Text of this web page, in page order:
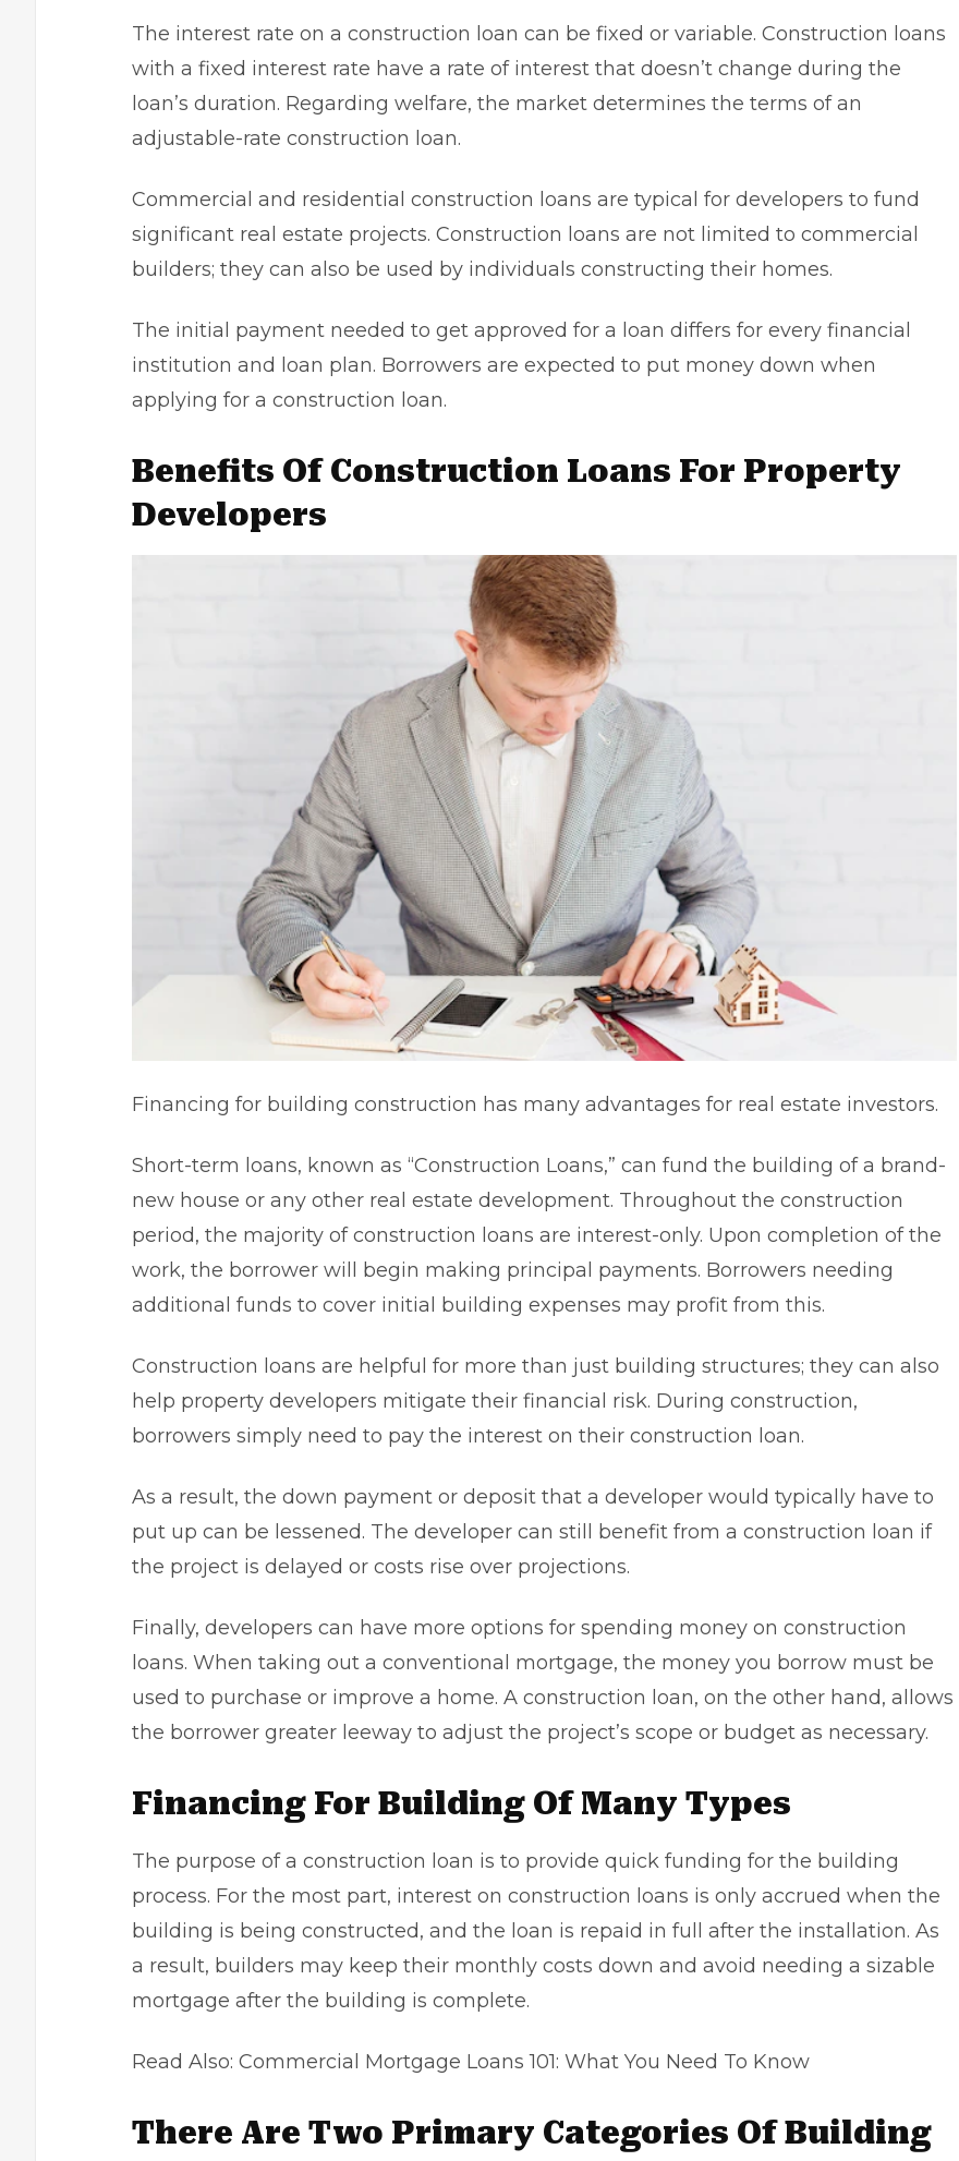
The interest rate on a construction loan can be fixed or variable. Construction loans
with a fixed interest rate have a rate of interest that doesn’t change during the
loan’s duration. Regarding welfare, the market determines the terms of an
adjustable-rate construction loan.
Commercial and residential construction loans are typical for developers to fund
significant real estate projects. Construction loans are not limited to commercial
builders; they can also be used by individuals constructing their homes.
The initial payment needed to get approved for a loan differs for every financial
institution and loan plan. Borrowers are expected to put money down when
applying for a construction loan.
Benefits Of Construction Loans For Property
Developers
Financing for building construction has many advantages for real estate investors.
Short-term loans, known as “Construction Loans,” can fund the building of a brand-
new house or any other real estate development. Throughout the construction
period, the majority of construction loans are interest-only. Upon completion of the
work, the borrower will begin making principal payments. Borrowers needing
additional funds to cover initial building expenses may profit from this.
Construction loans are helpful for more than just building structures; they can also
help property developers mitigate their financial risk. During construction,
borrowers simply need to pay the interest on their construction loan.
As a result, the down payment or deposit that a developer would typically have to
put up can be lessened. The developer can still benefit from a construction loan if
the project is delayed or costs rise over projections.
Finally, developers can have more options for spending money on construction
loans. When taking out a conventional mortgage, the money you borrow must be
used to purchase or improve a home. A construction loan, on the other hand, allows
the borrower greater leeway to adjust the project’s scope or budget as necessary.
Financing For Building Of Many Types
The purpose of a construction loan is to provide quick funding for the building
process. For the most part, interest on construction loans is only accrued when the
building is being constructed, and the loan is repaid in full after the installation. As
a result, builders may keep their monthly costs down and avoid needing a sizable
mortgage after the building is complete.
Read Also: Commercial Mortgage Loans 101: What You Need To Know
There Are Two Primary Categories Of Building